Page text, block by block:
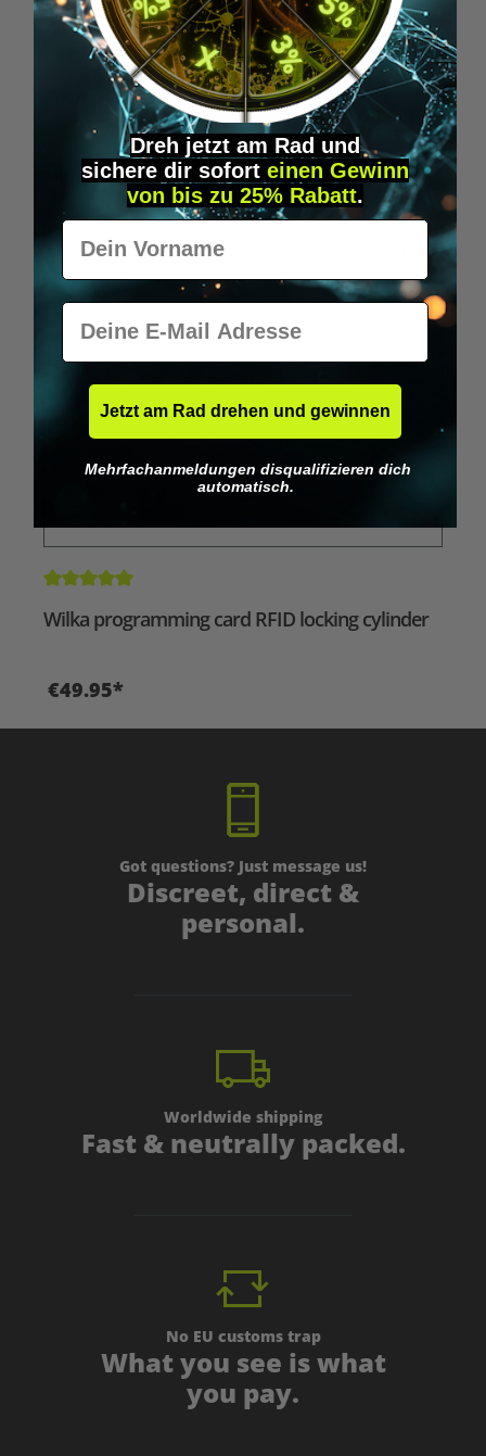
Wilka RFID KeyFobs
€19.95*
Skip product gallery
Similar Items
Average rating of 5 out of 5 stars
Wilka programming card RFID locking cylinder
€49.95*
Got questions? Just message us!
Discreet, direct &
personal.
Worldwide shipping
Fast & neutrally packed.
No EU customs trap
What you see is what
you pay.
Dreh jetzt am Rad und
sichere dir sofort einen Gewinn
von bis zu 25% Rabatt.
Vorname
E-Mail
Jetzt am Rad drehen und gewinnen
Mehrfachanmeldungen disqualifizieren dich
automatisch.